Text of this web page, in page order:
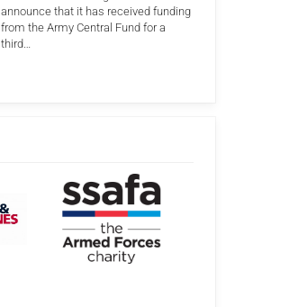
announce that it has received funding
from the Army Central Fund for a
third…